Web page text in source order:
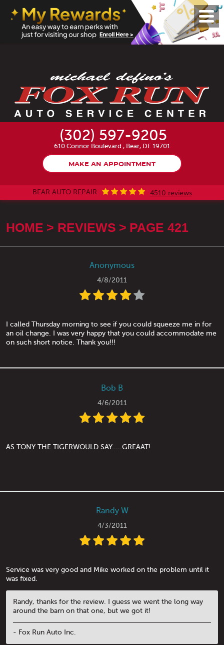
(302) 597-9205
610 Connor Boulevard , Bear, DE 19701
MAKE AN APPOINTMENT
BEAR AUTO REPAIR 4510 reviews
Menu
HOME REVIEWS PAGE 421
Anonymous
4/8/2011
I called Thursday morning to see if you could squeeze me in for
an oil change. I was very happy that you could accommodate me
on such short notice. Thank you!!!
Bob B
4/6/2011
AS TONY THE TIGERWOULD SAY.....GREAAT!
Randy W
4/3/2011
Service was very good and Mike worked on the problem until it
was fixed.
Randy, thanks for the review. I guess we went the long way
around the barn on that one, but we got it!
- Fox Run Auto Inc.